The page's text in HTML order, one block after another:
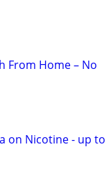
From Home – No
on Nicotine - up to